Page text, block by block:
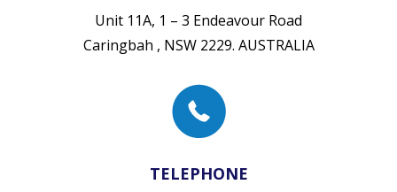
Unit 11A, 1 – 3 Endeavour Road
Caringbah , NSW 2229. AUSTRALIA
TELEPHONE